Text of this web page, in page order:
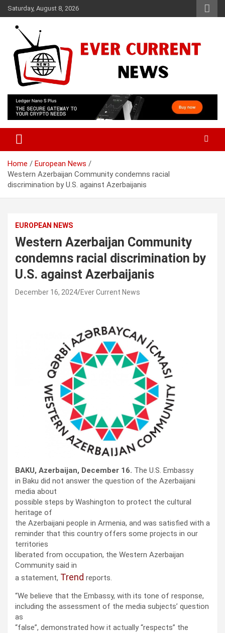
Skip
to
content
Saturday, August 8, 2026
Ever Current News
Home
European News
Western Azerbaijan Community condemns racial
discrimination by U.S. against Azerbaijanis
EUROPEAN NEWS
Western Azerbaijan Community
condemns racial discrimination by
U.S. against Azerbaijanis
December 16, 2024 Ever Current News
BAKU, Azerbaijan, December 16. The U.S. Embassy
in Baku did not answer the question of the Azerbaijani
media about
possible steps by Washington to protect the cultural
heritage of
the Azerbaijani people in Armenia, and was satisfied with a
reminder that this country offers some projects in our
territories
liberated from occupation, the Western Azerbaijan
Community said in
a statement, Trend reports.
“We believe that the Embassy, ​​with its tone of response,
including the assessment of the media subjects’ question
as
“false”, demonstrated how it actually “respects” the